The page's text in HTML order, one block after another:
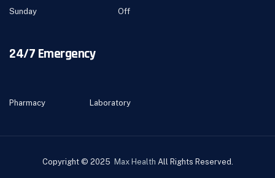
Sunday Off
24/7 Emergency
Pharmacy Laboratory
Copyright © 2025 Max Health All Rights Reserved.